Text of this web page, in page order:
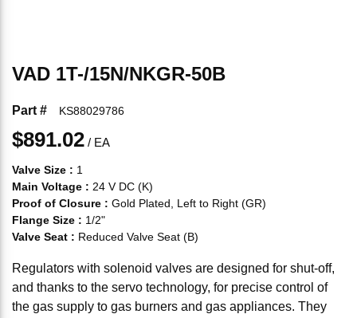
VAD 1T-/15N/NKGR-50B
Part # KS88029786
$891.02 / EA
Valve Size : 1
Main Voltage : 24 V DC (K)
Proof of Closure : Gold Plated, Left to Right (GR)
Flange Size : 1/2"
Valve Seat : Reduced Valve Seat (B)
Regulators with solenoid valves are designed for shut-off,
and thanks to the servo technology, for precise control of
the gas supply to gas burners and gas appliances. They